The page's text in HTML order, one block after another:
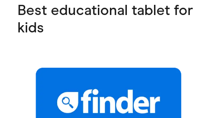
Best educational tablet for
kids